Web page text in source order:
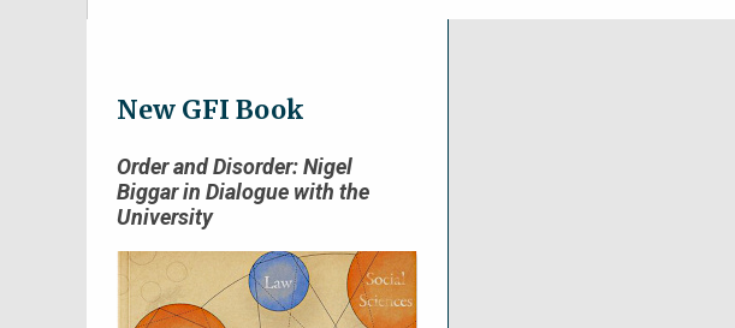
New GFI Book
Order and Disorder: Nigel
Biggar in Dialogue with the
University